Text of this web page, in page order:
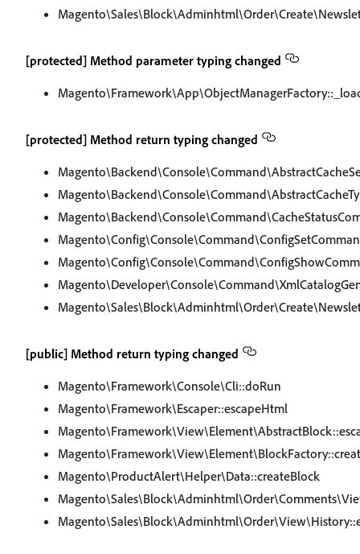
[protected] Method parameter typing changed
[protected] Method return typing changed
[public] Method return typing changed
Magento\Framework\Console\Cli::doRun
Magento\Framework\Escaper::escapeHtml
Magento\ProductAlert\Helper\Data::createBlock